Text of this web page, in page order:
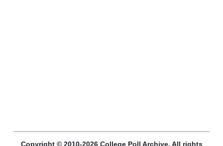
Copyright © 2010-2026 College Poll Archive. All rights